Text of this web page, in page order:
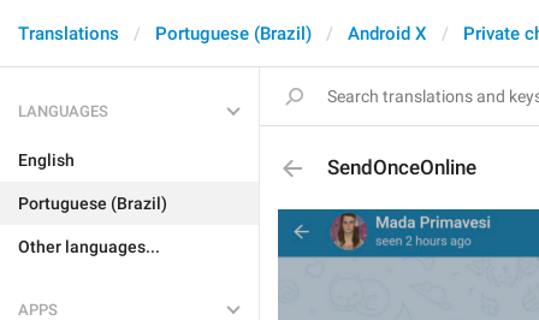
Translations Portuguese (Brazil) Android X Private
LANGUAGES
English
Portuguese (Brazil)
Other languages...
APPS
SendOnceOnline